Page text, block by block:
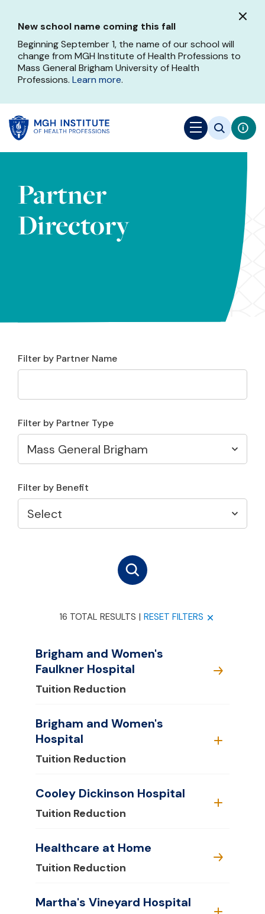
main
content
New school name coming this fall
Beginning September 1, the name of our school will
change from MGH Institute of Health Professions to
Mass General Brigham University of Health
Professions. Learn more.
Partner
Directory
Filter by Partner Name
Filter by Partner Type
Filter by Benefit
16 TOTAL RESULTS | RESET FILTERS
Brigham and Women's
Faulkner Hospital
Tuition Reduction
Brigham and Women's
Hospital
Tuition Reduction
Cooley Dickinson Hospital
Tuition Reduction
Healthcare at Home
Tuition Reduction
Martha's Vineyard Hospital